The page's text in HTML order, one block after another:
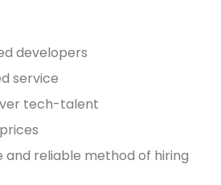
developers
service
tech-talent
and reliable method of hiring